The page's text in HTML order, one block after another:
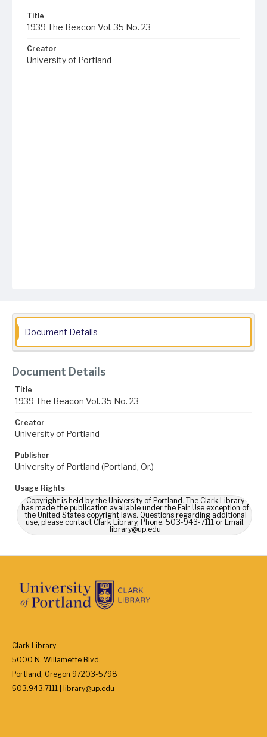
Title
1939 The Beacon Vol. 35 No. 23
Creator
University of Portland
Document Details
Document Details
Title
1939 The Beacon Vol. 35 No. 23
Creator
University of Portland
Publisher
University of Portland (Portland, Or.)
Usage Rights
Copyright is held by the University of Portland. The Clark Library
has made the publication available under the Fair Use exception of
the United States copyright laws. Questions regarding additional
use, please contact Clark Library, Phone: 503-943-7111 or Email:
library@up.edu
Clark Library
5000 N. Willamette Blvd.
Portland, Oregon 97203-5798
503.943.7111 | library@up.edu